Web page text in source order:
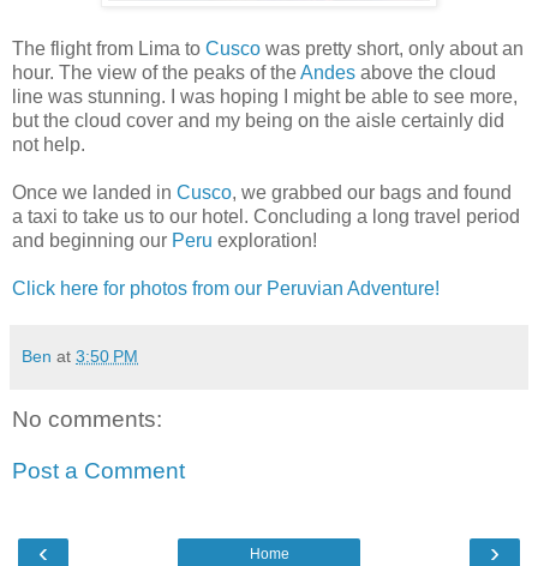
The flight from Lima to Cusco was pretty short, only about an
hour. The view of the peaks of theAndes above the cloud
line was stunning. I was hoping I might be able to see more,
but the cloud cover and my being on the aisle certainly did
not help.
Once we landed in Cusco, we grabbed our bags and found
a taxi to take us to our hotel. Concluding a long travel period
and beginning our Peru exploration!
Click here for photos from our Peruvian Adventure!
Ben at 3:50 PM
No comments:
Post a Comment
‹ ›
Home